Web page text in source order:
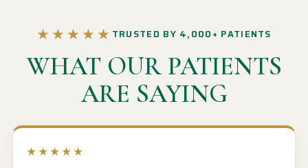
★★★★★ TRUSTED BY 4,000+ PATIENTS
WHAT OUR PATIENTS
ARE SAYING
★★★★★